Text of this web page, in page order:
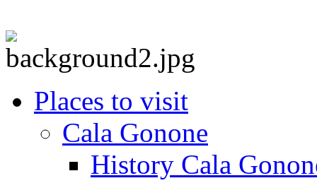
Places to visit
Cala Gonone
History Cala